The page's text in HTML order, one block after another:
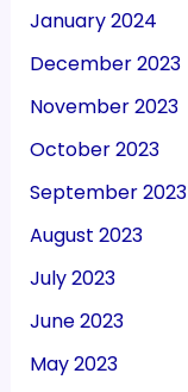
January 2024
December 2023
November 2023
October 2023
September 2023
August 2023
July 2023
June 2023
May 2023